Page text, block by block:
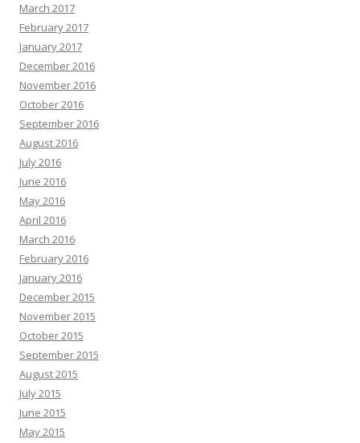
March 2017
February 2017
January 2017
December 2016
November 2016
October 2016
September 2016
August 2016
July 2016
June 2016
May 2016
April 2016
March 2016
February 2016
January 2016
December 2015
November 2015
October 2015
September 2015
August 2015
July 2015
June 2015
May 2015